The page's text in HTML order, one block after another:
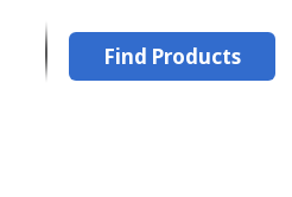
Find Products